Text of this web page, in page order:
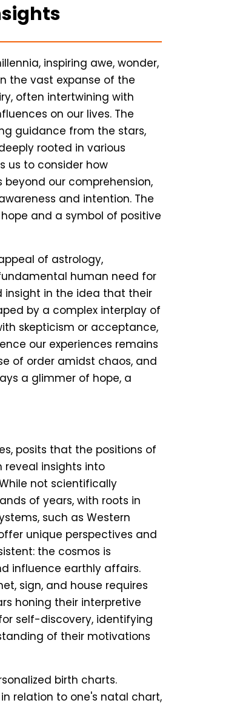
inspiring awe, wonder,
the vast expanse of the
often intertwining with
on our lives. The
guidance from the stars,
rooted in various
us to consider how
our comprehension,
and intention. The
and a symbol of positive
of astrology,
human need for
insight in the idea that their
by a complex interplay of
skepticism or acceptance,
our experiences remains
of order amidst chaos, and
a glimmer of hope, a
posits that the positions of
reveal insights into
not scientifically
of years, with roots in
such as Western
unique perspectives and
the cosmos is
influence earthly affairs.
sign, and house requires
honing their interpretive
self-discovery, identifying
of their motivations
birth charts.
relation to one's natal chart,